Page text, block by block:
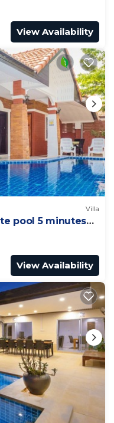
View Availability
Villa
pool 5 minutes
View Availability